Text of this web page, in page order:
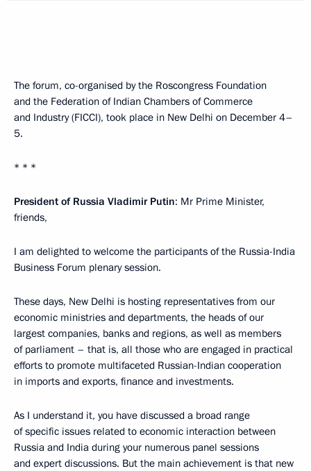
The forum, co-organised by the Roscongress Foundation
and the Federation of Indian Chambers of Commerce
and Industry (FICCI), took place in New Delhi on December 4–
5.
* * *
President of Russia Vladimir Putin: Mr Prime Minister,
friends,
I am delighted to welcome the participants of the Russia-India
Business Forum plenary session.
These days, New Delhi is hosting representatives from our
economic ministries and departments, the heads of our
largest companies, banks and regions, as well as members
of parliament – that is, all those who are engaged in practical
efforts to promote multifaceted Russian-Indian cooperation
in imports and exports, finance and investments.
As I understand it, you have discussed a broad range
of specific issues related to economic interaction between
Russia and India during your numerous panel sessions
and expert discussions. But the main achievement is that new